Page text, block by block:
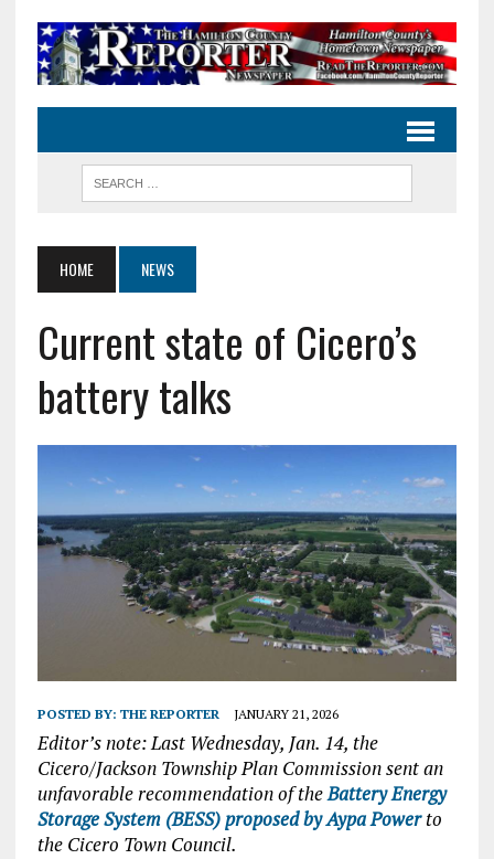
HOME NEWS
Current state of Cicero’s
battery talks
POSTED BY: THE REPORTER JANUARY 21, 2026
Editor’s note: Last Wednesday, Jan. 14, the
Cicero/Jackson Township Plan Commission sent an
unfavorable recommendation of theBattery Energy
Storage System (BESS) proposed by Aypa Powerto
the Cicero Town Council.